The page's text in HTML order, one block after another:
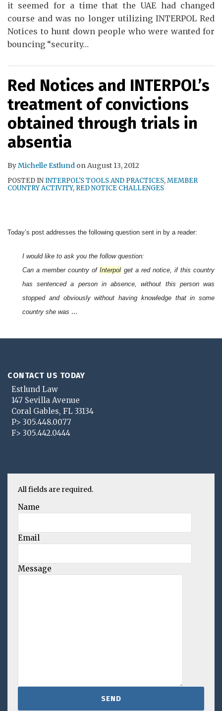
it seemed for a time that the UAE had changed
course and was no longer utilizing INTERPOL Red
Notices to hunt down people who were wanted for
bouncing “security…
Red Notices and INTERPOL’s
treatment of convictions
obtained through trials in
absentia
ByMichelle Estlund onAugust 13, 2012
POSTED ININTERPOL'S TOOLS AND PRACTICES,MEMBER
COUNTRY ACTIVITY, RED NOTICE CHALLENGES
Today’s post addresses the following question sent in by a reader:
I would like to ask you the follow question:
Can a member country ofInterpol get a red notice, if this country
has sentenced a person in absence, without this person was
stopped and obviously without having knowledge that in some
country she was …
CONTACT US TODAY
Estlund Law
147 Sevilla Avenue
Coral Gables, FL 33134
P> 305.448.0077
F> 305.442.0444
All fields are required.
Name
Email
Message